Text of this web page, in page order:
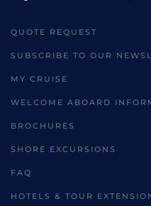
QUOTE REQUEST
SUBSCRIBE TO OUR
MY CRUISE
WELCOME ABOARD
BROCHURES
SHORE EXCURSIONS
FAQ
HOTELS & TOUR